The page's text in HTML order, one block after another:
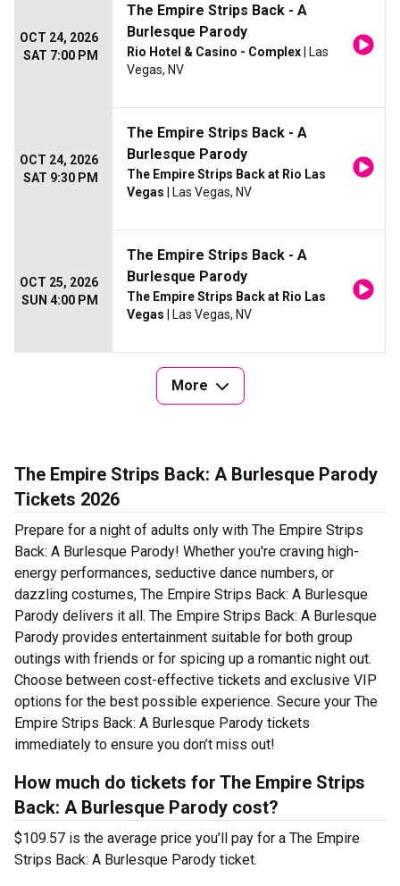
OCT 24, 2026
SAT 7:00 PM
The Empire Strips Back - A
Burlesque Parody
Rio Hotel & Casino - Complex | Las
Vegas, NV
OCT 24, 2026
SAT 9:30 PM
The Empire Strips Back - A
Burlesque Parody
The Empire Strips Back at Rio Las
Vegas | Las Vegas, NV
OCT 25, 2026
SUN 4:00 PM
The Empire Strips Back - A
Burlesque Parody
The Empire Strips Back at Rio Las
Vegas | Las Vegas, NV
More
The Empire Strips Back: A Burlesque Parody
Tickets 2026
Prepare for a night of adults only with The Empire Strips
Back: A Burlesque Parody! Whether you're craving high-
energy performances, seductive dance numbers, or
dazzling costumes, The Empire Strips Back: A Burlesque
Parody delivers it all. The Empire Strips Back: A Burlesque
Parody provides entertainment suitable for both group
outings with friends or for spicing up a romantic night out.
Choose between cost-effective tickets and exclusive VIP
options for the best possible experience. Secure your The
Empire Strips Back: A Burlesque Parody tickets
immediately to ensure you don’t miss out!
How much do tickets for The Empire Strips
Back: A Burlesque Parody cost?
$109.57 is the average price you’ll pay for a The Empire
Strips Back: A Burlesque Parody ticket.